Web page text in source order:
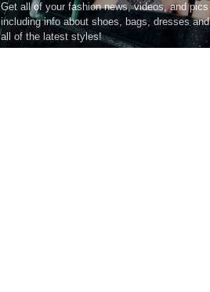
Get all of your fashion news, videos, and pics
including info about shoes, bags, dresses and
all of the latest styles!